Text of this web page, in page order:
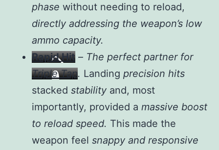
phase without needing to reload,
directly addressing the weapon’s low
ammo capacity.
Rapid Hit – The perfect partner for
Triple Tap. Landing precision hits
stacked stability and, most
importantly, provided a massive boost
to reload speed. This made the
weapon feel snappy and responsive